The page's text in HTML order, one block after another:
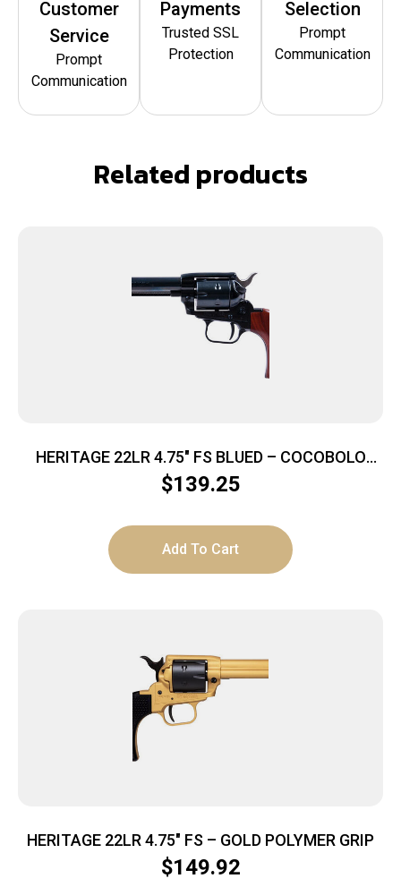
Customer
Service
Prompt
Communication
Payments
Trusted SSL
Protection
Selection
Prompt
Communication
Related products
HERITAGE 22LR 4.75″ FS BLUED – COCOBOLO
GRIPS
$139.25
Add To Cart
HERITAGE 22LR 4.75″ FS – GOLD POLYMER GRIP
$149.92